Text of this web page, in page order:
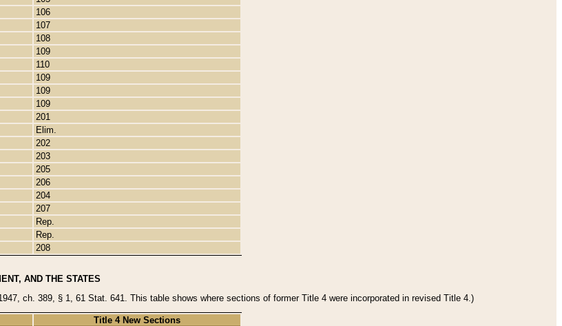
106
107
108
109
110
109
109
109
201
Elim.
202
203
205
206
204
207
Rep.
Rep.
208
AND THE STATES
ch. 389, § 1, 61 Stat. 641. This table shows where sections of former Title 4 were incorporated in revised Title 4.)
Title 4 New Sections